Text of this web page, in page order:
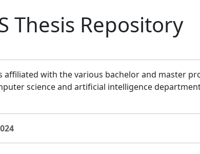
Thesis Repository
with the various bachelor and master
science and artificial intelligence